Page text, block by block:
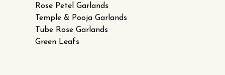
Rose Petel Garlands
Temple & Pooja Garlands
Tube Rose Garlands
Green Leafs